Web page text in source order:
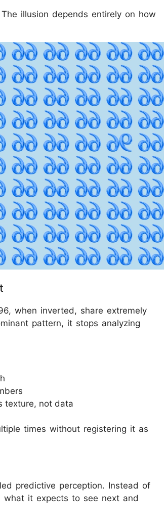
illusion depends entirely on how
when inverted, share extremely
pattern, it stops analyzing
texture, not data
times without registering it as
predictive perception. Instead of
what it expects to see next and